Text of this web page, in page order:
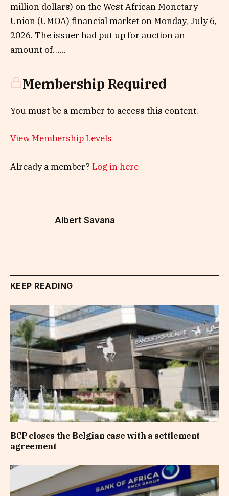
million dollars) on the West African Monetary
Union (UMOA) financial market on Monday, July 6,
2026. The issuer had put up for auction an
amount of…...
Membership Required
You must be a member to access this content.
View Membership Levels
Already a member? Log in here
Albert Savana
KEEP READING
BCP closes the Belgian case with a settlement
agreement